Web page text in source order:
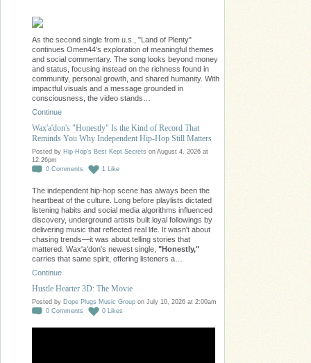
As the second single from u.s., "Land of Plenty"
continues Omen44's exploration of meaningful themes
and social commentary. The song looks beyond money
and status, focusing instead on the richness found in
community, personal growth, and shared humanity. With
impactful visuals and a message grounded in
consciousness, the video stands…
Continue
Wax'a'don's "Honestly" Is the Kind of Record That
Reminds You Why Independent Hip-Hop Still Matters
Posted by Hip-Hop's Best Kept Secrets on August 4, 2026 at
12:26pm
0 Comments 1 Like
The independent hip-hop scene has always been the
heartbeat of the culture. Long before playlists dictated
listening habits and social media algorithms influenced
discovery, underground artists built loyal followings by
delivering music that reflected real life. It wasn't about
chasing trends—it was about telling stories that
mattered. Wax'a'don's newest single, "Honestly,"
carries that same spirit, offering listeners a…
Continue
Hustle Hearter 3D: The Movie
Posted by Dope Plugs Music Group on July 10, 2026 at 2:00am
0 Comments 0 Likes